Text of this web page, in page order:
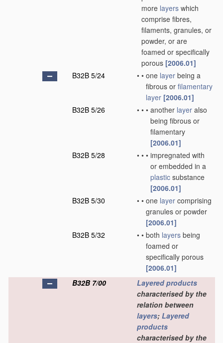
more layers which
comprise fibres,
filaments, granules, or
powder, or are
foamed or specifically
porous [2006.01]
B32B 5/24
• • one layer being a
fibrous or filamentary
layer [2006.01]
B32B 5/26
• • • another layer also
being fibrous or
filamentary
[2006.01]
B32B 5/28
• • • impregnated with
or embedded in a
plastic substance
[2006.01]
B32B 5/30
• • one layer comprising
granules or powder
[2006.01]
B32B 5/32
• • both layers being
foamed or
specifically porous
[2006.01]
B32B 7/00
Layered products
characterised by the
relation between
layers; Layered
products
characterised by the